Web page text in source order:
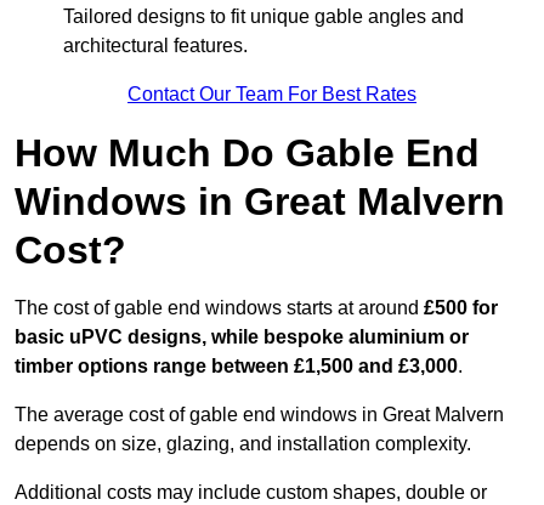
Tailored designs to fit unique gable angles and
architectural features.
Contact Our Team For Best Rates
How Much Do Gable End
Windows in Great Malvern
Cost?
The cost of gable end windows starts at around £500 for
basic uPVC designs, while bespoke aluminium or
timber options range between £1,500 and £3,000.
The average cost of gable end windows in Great Malvern
depends on size, glazing, and installation complexity.
Additional costs may include custom shapes, double or